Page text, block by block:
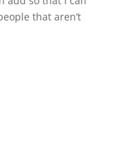
that aren’t